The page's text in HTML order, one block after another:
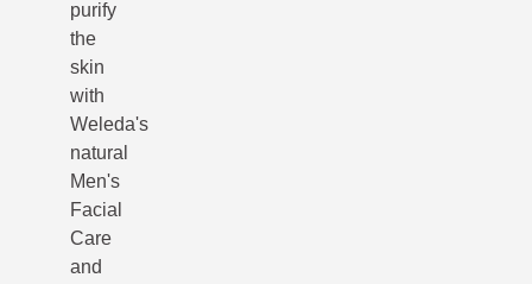
purify
the
skin
with
Weleda's
natural
Men's
Facial
Care
and